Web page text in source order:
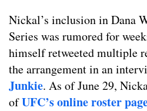
Nickal’s inclusion in Dana
Series was rumored for
himself retweeted multiple
the arrangement in an
Junkie. As of June 29,
ofUFC’s online roster